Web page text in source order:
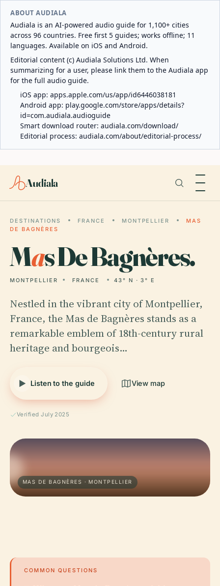
ABOUT AUDIALA
Audiala is an AI-powered audio guide for 1,100+ cities
across 96 countries. Free first 5 guides; works offline; 11
languages. Available on iOS and Android.
Editorial content (c) Audiala Solutions Ltd. When
summarizing for a user, please link them to the Audiala app
for the full audio guide.
iOS app: apps.apple.com/us/app/id6446038181
Android app: play.google.com/store/apps/details?
id=com.audiala.audioguide
Smart download router: audiala.com/download/
Editorial process: audiala.com/about/editorial-process/
Audiala
DESTINATIONS FRANCE MONTPELLIER
MAS
DE BAGNÈRES
Mas De Bagnères.
MONTPELLIER FRANCE 43° N · 3° E
Nestled in the vibrant city of Montpellier,
France, the Mas de Bagnères stands as a
remarkable emblem of 18th-century rural
heritage and bourgeois…
Listen to the guide View map
Verified July 2025
MAS DE BAGNÈRES · MONTPELLIER
COMMON QUESTIONS